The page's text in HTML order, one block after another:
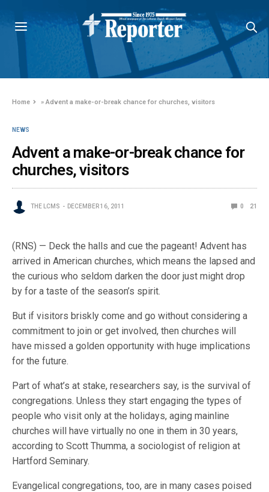
Home »Advent a make-or-break chance for churches, visitors
NEWS
Advent a make-or-break chance for
churches, visitors
THE LCMS DECEMBER 16, 2011 0 21
(RNS) — Deck the halls and cue the pageant! Advent has
arrived in American churches, which means the lapsed and
the curious who seldom darken the door just might drop
by for a taste of the season’s spirit.
But if visitors briskly come and go without considering a
commitment to join or get involved, then churches will
have missed a golden opportunity with huge implications
for the future.
Part of what’s at stake, researchers say, is the survival of
congregations. Unless they start engaging the types of
people who visit only at the holidays, aging mainline
churches will have virtually no one in them in 30 years,
according to Scott Thumma, a sociologist of religion at
Hartford Seminary.
Evangelical congregations, too, are in many cases poised